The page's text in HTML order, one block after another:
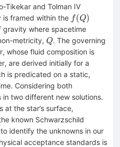
Tikekar and Tolman IV
is framed within the f(Q)
f(Q)
where spacetime
metricity, Q
Q. The governing
whose fluid composition is
are derived initially for a
is predicated on a static,
Considering both
two different new solutions.
at the star’s surface,
known Schwarzschild
identify the unknowns in our
acceptance standards is